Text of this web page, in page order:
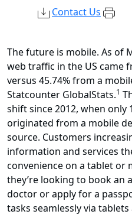
Contact Us
The future is mobile. As of
web traffic in the US came
versus 45.74% from a
Statcounter GlobalStats.1
shift since 2012, when only
originated from a mobile
source. Customers
information and services
convenience on a tablet or
they’re looking to book
doctor or apply for a
tasks seamlessly via